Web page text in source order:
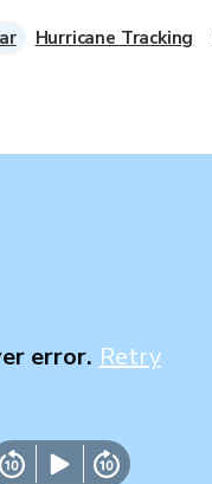
error. Retry
Hurricane Tracking